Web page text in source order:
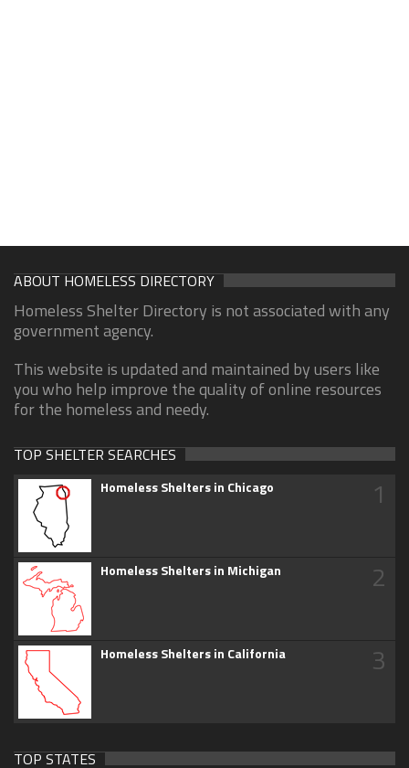
ABOUT HOMELESS DIRECTORY
Homeless Shelter Directory is not associated with any
government agency.
This website is updated and maintained by users like
you who help improve the quality of online resources
for the homeless and needy.
TOP SHELTER SEARCHES
Homeless Shelters in Chicago 1
Homeless Shelters in Michigan 2
Homeless Shelters in California 3
TOP STATES